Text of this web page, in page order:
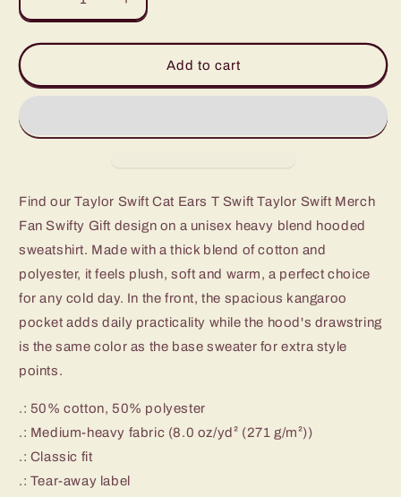
Decrease
quantity
for
Swift
T
Swift
Fan
Swifty
Gift
Hooded
Sweatshirt
Increase
quantity
for
Swift
T
Swift
Fan
Swifty
Gift
Hooded
Sweatshirt
Add to cart
Find our Taylor Swift Cat Ears T Swift Taylor Swift Merch
Fan Swifty Gift design on a unisex heavy blend hooded
sweatshirt. Made with a thick blend of cotton and
polyester, it feels plush, soft and warm, a perfect choice
for any cold day. In the front, the spacious kangaroo
pocket adds daily practicality while the hood's drawstring
is the same color as the base sweater for extra style
points.
.: 50% cotton, 50% polyester
.: Medium-heavy fabric (8.0 oz/yd² (271 g/m²))
.: Classic fit
.: Tear-away label